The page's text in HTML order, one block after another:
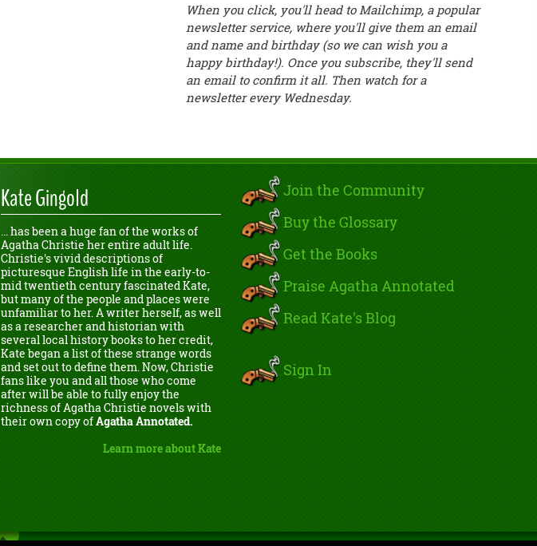
When you click, you'll head to Mailchimp, a popular
newsletter service, where you'll give them an email
and name and birthday (so we can wish you a
happy birthday!). Once you subscribe, they'll send
an email to confirm it all. Then watch for a
newsletter every Wednesday.
Kate Gingold
... has been a huge fan of the works of
Agatha Christie her entire adult life.
Christie's vivid descriptions of
picturesque English life in the early-to-
mid twentieth century fascinated Kate,
but many of the people and places were
unfamiliar to her. A writer herself, as well
as a researcher and historian with
several local history books to her credit,
Kate began a list of these strange words
and set out to define them. Now, Christie
fans like you and all those who come
after will be able to fully enjoy the
richness of Agatha Christie novels with
their own copy ofAgatha Annotated.
Learn more about Kate
Join the Community
Buy the Glossary
Get the Books
Praise Agatha Annotated
Read Kate's Blog
Sign In